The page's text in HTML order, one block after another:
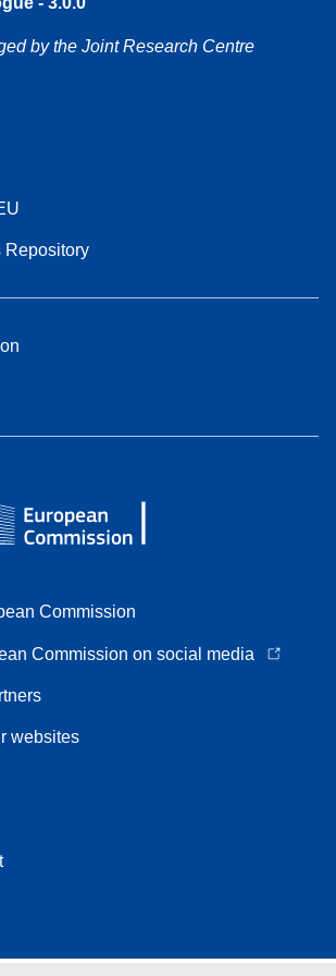
by the Joint Research Centre
Repository
Commission
Commission on social media
websites